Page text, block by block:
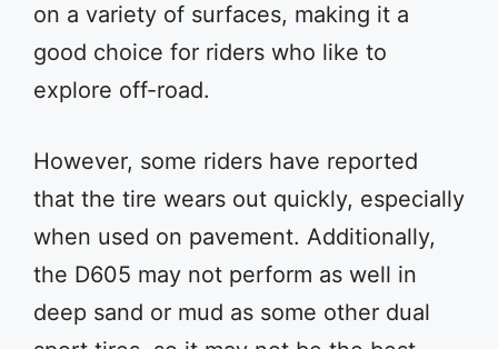
on a variety of surfaces, making it a
good choice for riders who like to
explore off-road.
However, some riders have reported
that the tire wears out quickly, especially
when used on pavement. Additionally,
the D605 may not perform as well in
deep sand or mud as some other dual